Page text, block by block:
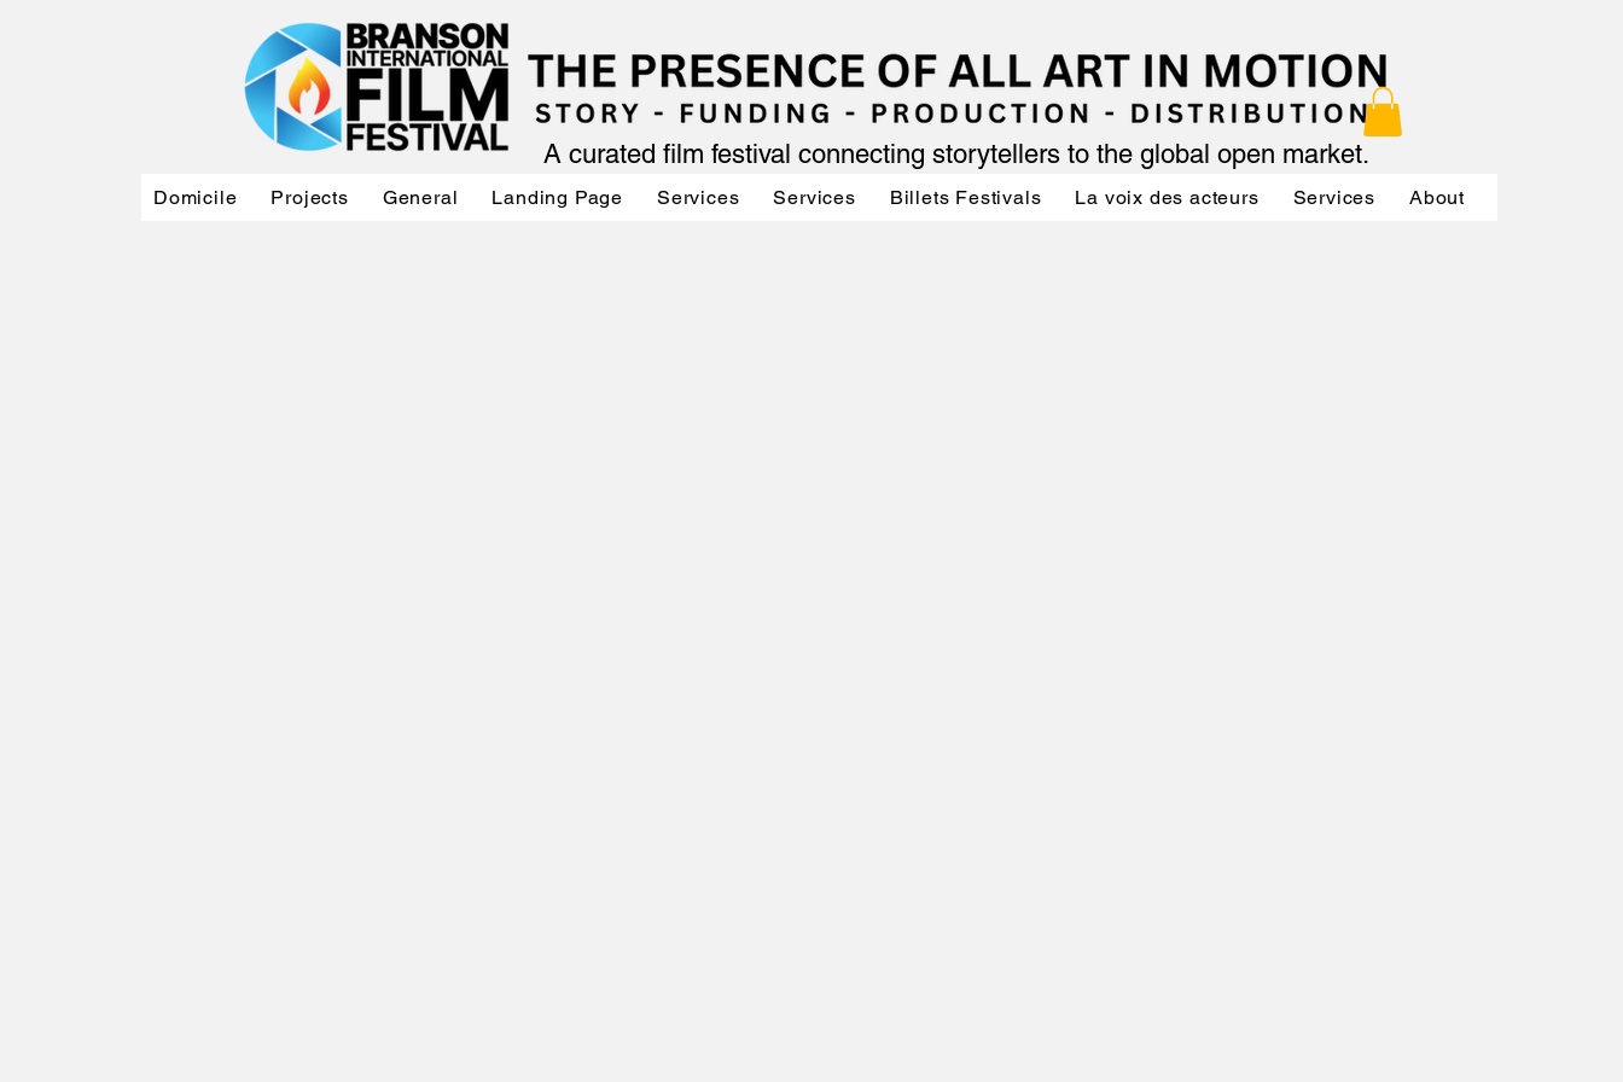
A curated film festival connecting storytellers to the global open market.
Domicile Projects General Landing Page Services Services Billets Festivals La voix des acteurs Services About